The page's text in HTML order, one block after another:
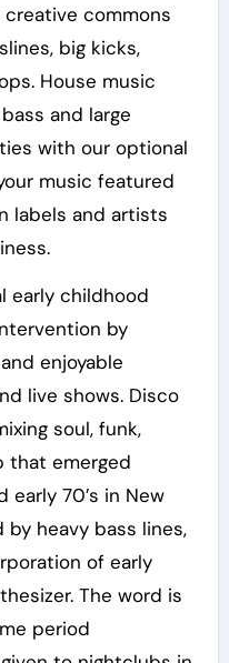
commons
big kicks,
House music
and large
with our optional
music featured
labels and artists
early childhood
by
enjoyable
live shows. Disco
soul, funk,
that emerged
early 70’s in New
by heavy bass lines,
of early
The word is
period